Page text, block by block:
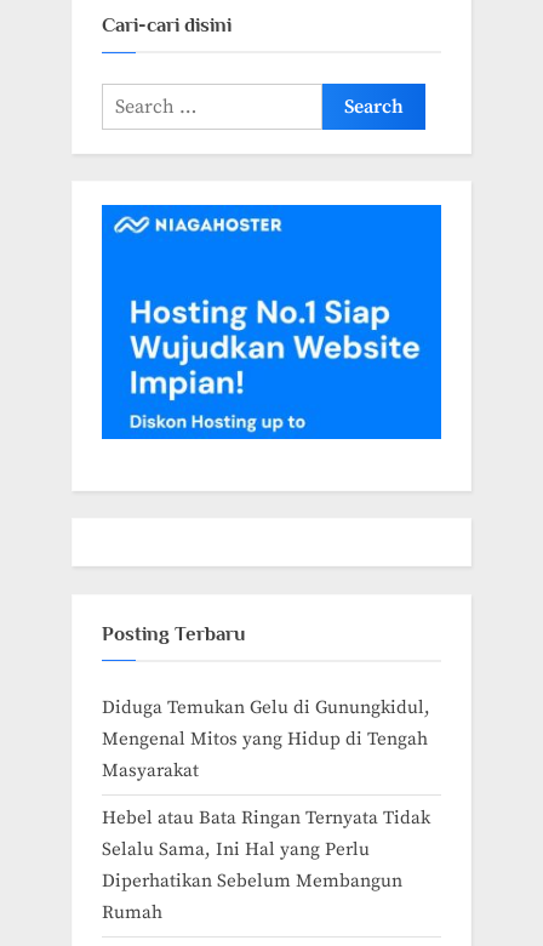
Cari-cari disini
Search
for:
Posting Terbaru
Diduga Temukan Gelu di Gunungkidul,
Mengenal Mitos yang Hidup di Tengah
Masyarakat
Hebel atau Bata Ringan Ternyata Tidak
Selalu Sama, Ini Hal yang Perlu
Diperhatikan Sebelum Membangun
Rumah